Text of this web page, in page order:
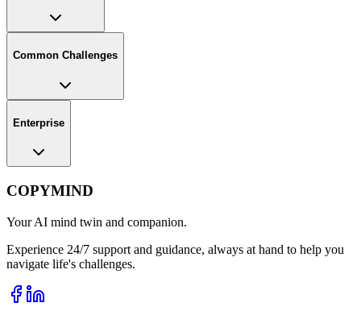
Common Challenges
Enterprise
COPYMIND
Your AI mind twin and companion.
Experience 24/7 support and guidance, always at hand to help you
navigate life's challenges.